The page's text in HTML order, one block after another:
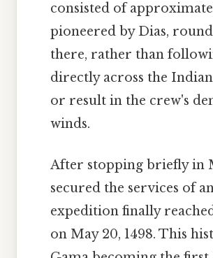
consisted of
pioneered by Dias,
there, rather than
directly across the
or result in the crew's
winds.
After stopping briefly in
secured the services of
expedition finally
on May 20, 1498. This